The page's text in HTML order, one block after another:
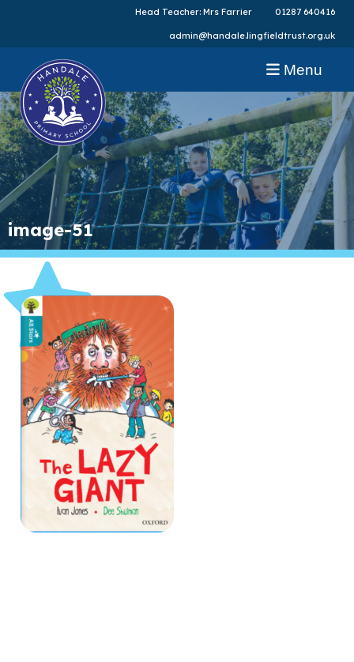
Head Teacher: Mrs Farrier 01287 640416
admin@handale.lingfieldtrust.org.uk
Menu
image-51